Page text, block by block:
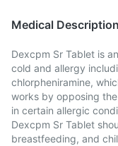
Medical Description
Dexcpm Sr Tablet is
cold and allergy
chlorpheniramine,
works by opposing
in certain allergic
Dexcpm Sr Tablet
breastfeeding, and